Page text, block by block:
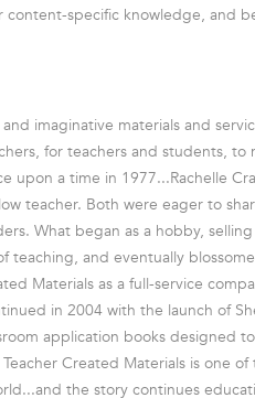
specific knowledge, and
imaginative materials and
for teachers and students, to
upon a time in 1977...Rachelle
teacher. Both were eager to
What began as a hobby,
teaching, and eventually
Materials as a full-service
in 2004 with the launch of
application books designed
Created Materials is one
the story continues